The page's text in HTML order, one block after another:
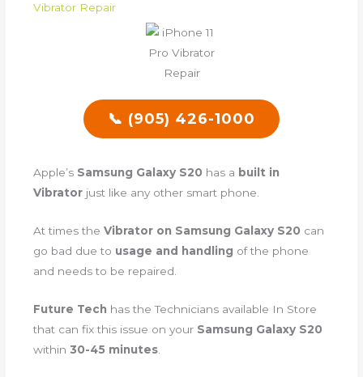
Vibrator Repair
📞 (905) 426-1000
Apple’s Samsung Galaxy S20 has a built in
Vibrator just like any other smart phone.
At times theVibrator on Samsung Galaxy S20 can
go bad due to usage and handling of the phone
and needs to be repaired.
Future Tech has the Technicians available In Store
that can fix this issue on your Samsung Galaxy S20
within30-45 minutes.